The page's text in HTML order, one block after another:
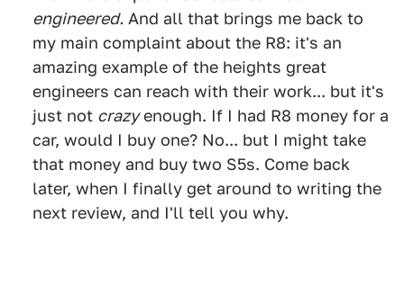
engineered. And all that brings me back to
my main complaint about the R8: it's an
amazing example of the heights great
engineers can reach with their work... but it's
just not crazyenough. If I had R8 money for a
car, would I buy one? No... but I might take
that money and buy two S5s. Come back
later, when I finally get around to writing the
next review, and I'll tell you why.